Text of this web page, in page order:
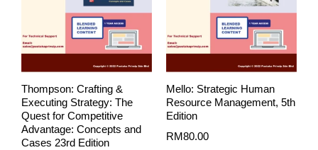
Thompson: Crafting &
Executing Strategy: The
Quest for Competitive
Advantage: Concepts and
Cases 23rd Edition
Mello: Strategic Human
Resource Management, 5th
Edition
RM80.00